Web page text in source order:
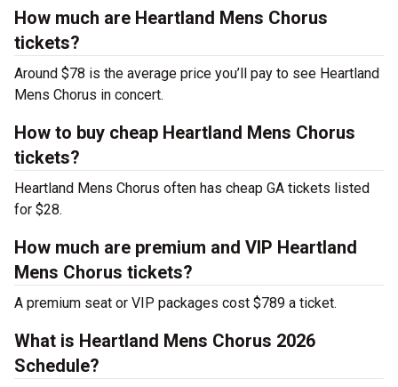
How much are Heartland Mens Chorus
tickets?
Around $78 is the average price you’ll pay to see Heartland
Mens Chorus in concert.
How to buy cheap Heartland Mens Chorus
tickets?
Heartland Mens Chorus often has cheap GA tickets listed
for $28.
How much are premium and VIP Heartland
Mens Chorus tickets?
A premium seat or VIP packages cost $789 a ticket.
What is Heartland Mens Chorus 2026
Schedule?